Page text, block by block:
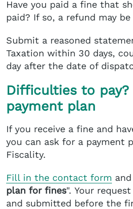
Have you paid a fine that
paid? If so, a refund may
Submit a reasoned
Taxation within 30 days,
day after the date of
Difficulties to pay?
payment plan
If you receive a fine and
you can ask for a payment
Fiscality.
Fill in the contact form
plan for fines". Your
and submitted before the